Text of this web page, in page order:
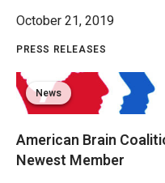
October 21, 2019
PRESS RELEASES
News
American Brain
Newest Member